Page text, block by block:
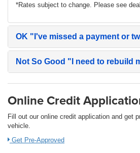
*Rates subject to change. Please see
OK "I've missed a payment or
Not So Good "I need to rebuild
Online Credit
Fill out our online credit application and get
vehicle.
Get Pre-Approved